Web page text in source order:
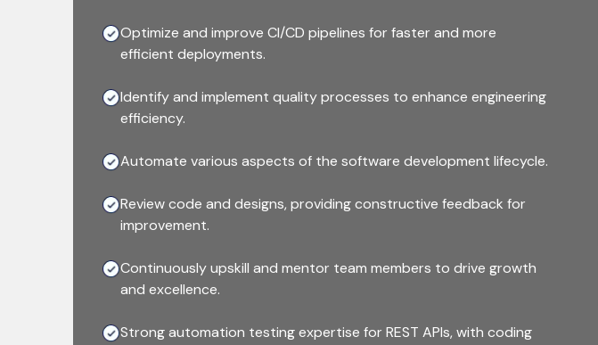
Optimize and improve CI/CD pipelines for faster and more
efficient deployments.
Identify and implement quality processes to enhance engineering
efficiency.
Automate various aspects of the software development lifecycle.
Review code and designs, providing constructive feedback for
improvement.
Continuously upskill and mentor team members to drive growth
and excellence.
Strong automation testing expertise for REST APIs, with coding